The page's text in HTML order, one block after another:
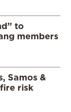
to
members
Samos &
risk